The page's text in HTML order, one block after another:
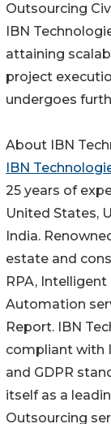
Outsourcing
IBN
attaining
project
undergoes
About IBN
IBN
25 years of
United States,
India.
estate and
RPA,
Automation
Report. IBN
compliant with
and GDPR
itself as a
Outsourcing